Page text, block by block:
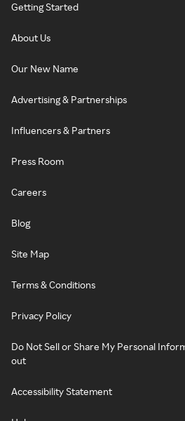
Getting Started
About Us
Our New Name
Advertising & Partnerships
Influencers & Partners
Press Room
Careers
Blog
Site Map
Terms & Conditions
Privacy Policy
Do Not Sell or Share My Personal
out
Accessibility Statement